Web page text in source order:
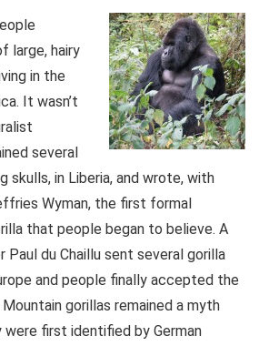
large, hairy
in the
It wasn’t
several
skulls, in Liberia, and wrote, with
Wyman, the first formal
that people began to believe. A
Paul du Chaillu sent several gorilla
and people finally accepted the
gorillas remained a myth
first identified by German